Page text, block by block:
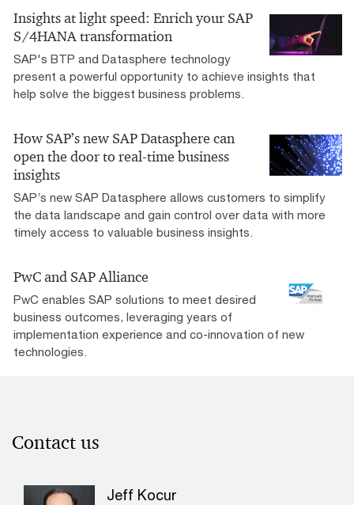
Insights at light speed: Enrich your SAP
S/4HANA transformation
SAP's BTP and Datasphere technology
present a powerful opportunity to achieve insights that
help solve the biggest business problems.
How SAP’s new SAP Datasphere can
open the door to real-time business
insights
SAP’s new SAP Datasphere allows customers to simplify
the data landscape and gain control over data with more
timely access to valuable business insights.
PwC and SAP Alliance
PwC enables SAP solutions to meet desired
business outcomes, leveraging years of
implementation experience and co-innovation of new
technologies.
Contact us
Jeff Kocur